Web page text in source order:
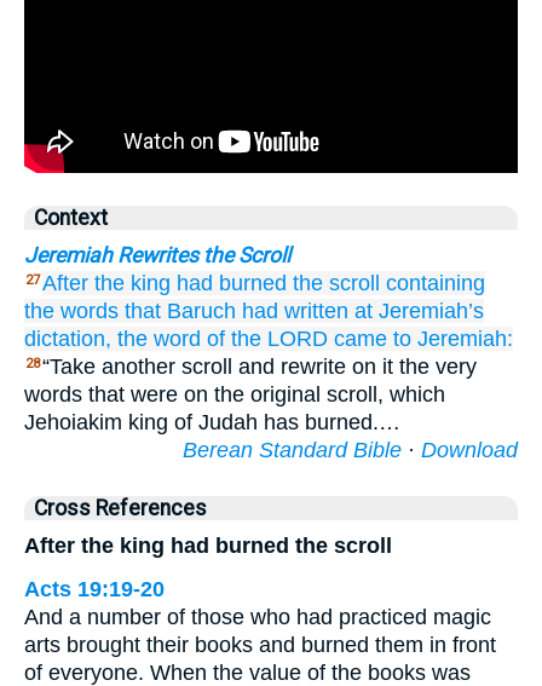
Context
Jeremiah Rewrites the Scroll
27After the king had burned the scroll
containing
the words that Baruch had written at Jeremiah’s
dictation, the word of the LORD came to Jeremiah:
28“Take another scroll and rewrite on it the very
words that were on the original scroll, which
Jehoiakim king of Judah has burned.…
Berean Standard Bible · Download
Cross References
After the king had burned the scroll
Acts 19:19-20
And a number of those who had practiced magic
arts brought their books and burned them in front
of everyone. When the value of the books was